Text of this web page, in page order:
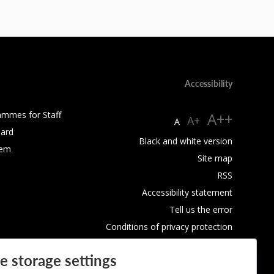
for Staff
Accessibility
A A+ A++
Black and white version
Site map
RSS
Accessibility statement
Tell us the error
Conditions of privacy protection
storage settings